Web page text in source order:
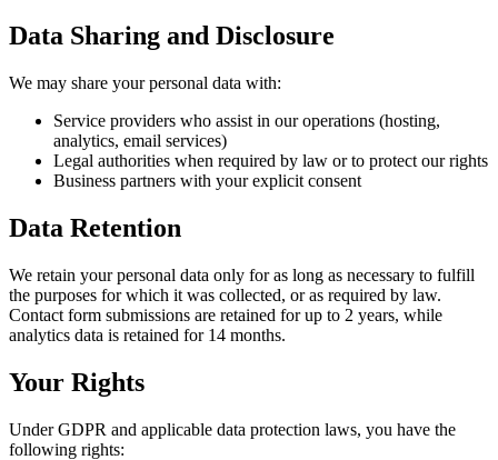
Data Sharing and Disclosure
We may share your personal data with:
Service providers who assist in our operations (hosting,
analytics, email services)
Legal authorities when required by law or to protect our rights
Business partners with your explicit consent
Data Retention
We retain your personal data only for as long as necessary to fulfill
the purposes for which it was collected, or as required by law.
Contact form submissions are retained for up to 2 years, while
analytics data is retained for 14 months.
Your Rights
Under GDPR and applicable data protection laws, you have the
following rights: